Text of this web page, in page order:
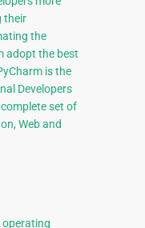
their
the
adopt the best
is the
Developers
set of
Web and
operating